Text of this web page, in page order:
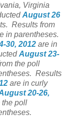
Virginia
August 26
Results from
in parentheses.
30, 2012 are in
August 23-
the poll
Results
are in curly
20-26,
the poll